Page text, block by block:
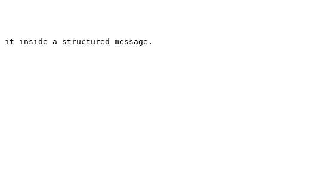
it inside a structured message.